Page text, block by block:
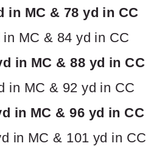
in MC & 78 yd in CC
in MC & 84 yd in CC
in MC & 88 yd in CC
in MC & 92 yd in CC
in MC & 96 yd in CC
in MC & 101 yd in CC